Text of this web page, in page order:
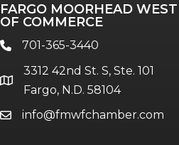
Talent & Workforce
Women Connect events
Young Professionals
FARGO MOORHEAD
OF COMMERCE
phone701-365-3440
location
3312 42nd St. S, Ste. 101
Fargo, N.D. 58104
emailinfo@fmwfchamber.com